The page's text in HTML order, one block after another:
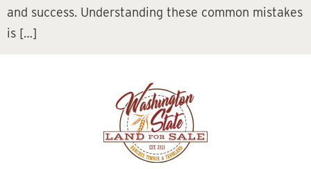
and success. Understanding these common mistakes
is […]